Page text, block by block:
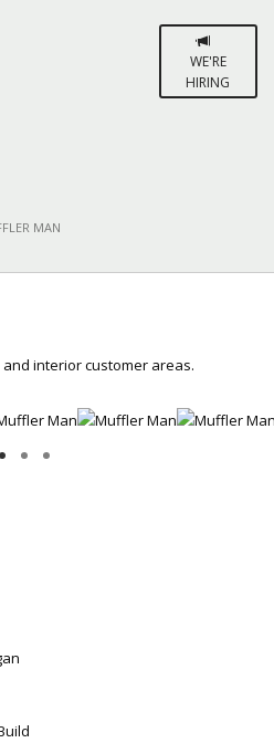
WE'RE
HIRING
MAN
interior customer areas.